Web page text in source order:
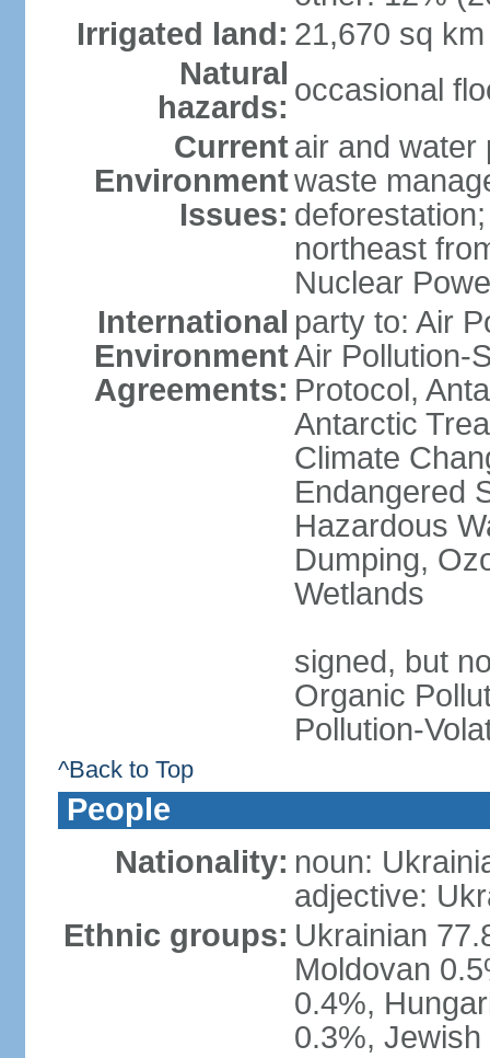
Irrigated land: 21,670 sq
Natural
hazards: occasional
Current
Environment
Issues:
air and water
waste
northeast
Nuclear
International
Environment
Agreements:
party to: Air
Air Pollution-
Protocol,
Antarctic
Climate
Endangered
Hazardous
Dumping,
Wetlands
signed, but
Organic
Pollution-
^Back to Top
People
Nationality: noun:
adjective:
Ethnic groups: Ukrainian
Moldovan
0.4%,
0.3%,